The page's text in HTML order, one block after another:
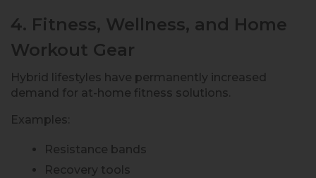
4. Fitness, Wellness, and Home
Workout Gear
Hybrid lifestyles have permanently increased
demand for at-home fitness solutions.
Examples:
Resistance bands
Recovery tools